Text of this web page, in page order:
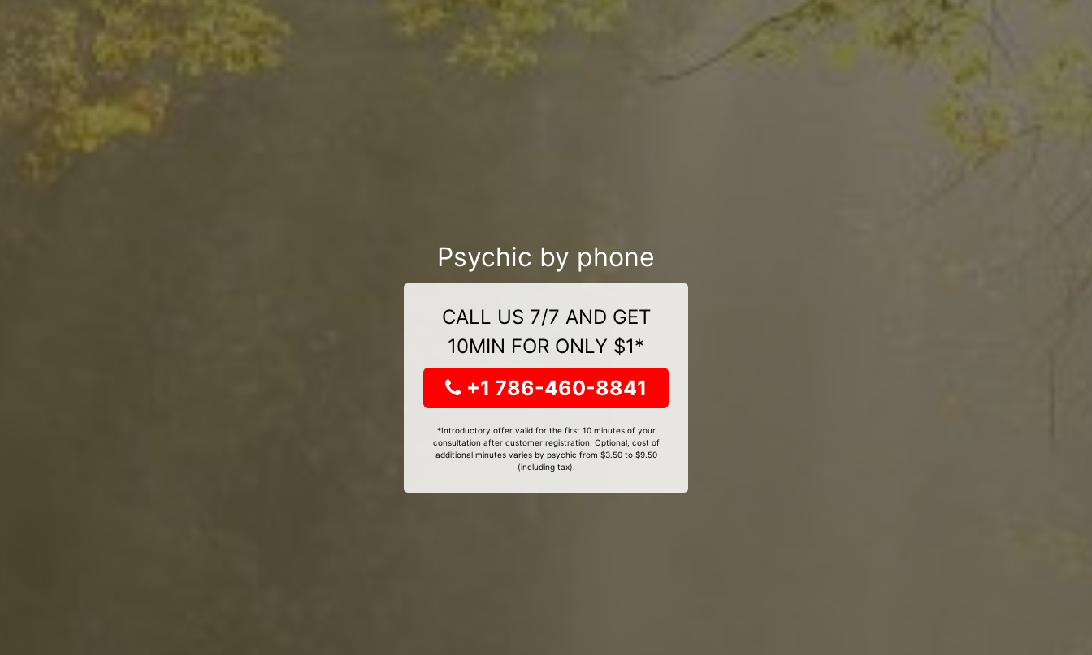
Psychic by phone
CALL US 7/7 AND GET
10MIN FOR ONLY $1*
+1 786-460-8841
*Introductory offer valid for the first 10 minutes of your
consultation after customer registration. Optional, cost of
additional minutes varies by psychic from $3.50 to $9.50
(including tax).